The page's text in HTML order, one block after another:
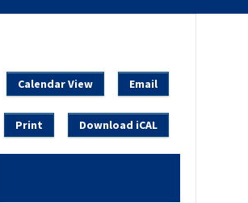
Calendar View Email
Print Download iCAL